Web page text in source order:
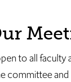
to all
committee